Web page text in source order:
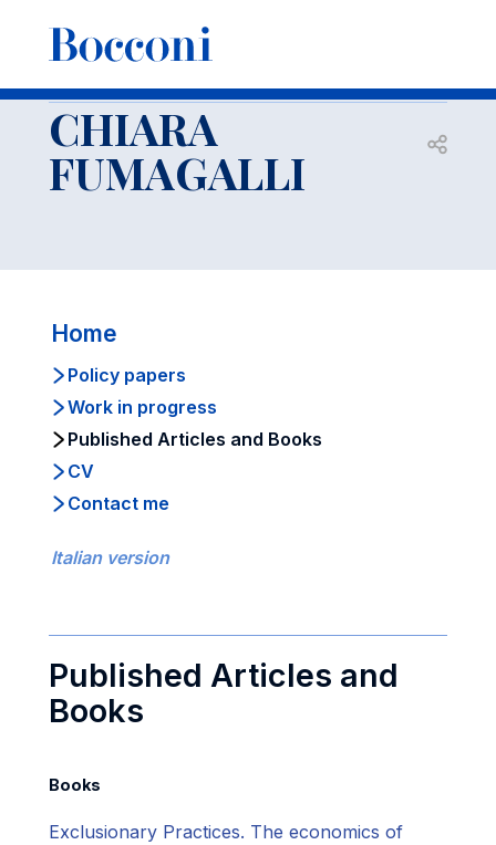
Faculty
CHIARA FUMAGALLI
CHIARA
FUMAGALLI Open
Home
Policy papers
Work in progress
Published Articles and Books
CV
Contact me
Italian version
Published Articles and
Books
Books
Exclusionary Practices. The economics of